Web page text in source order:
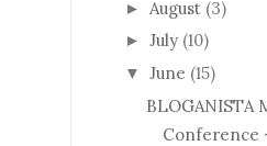
► August (3)
► July (10)
▼ June (15)
BLOGANISTA
Conference